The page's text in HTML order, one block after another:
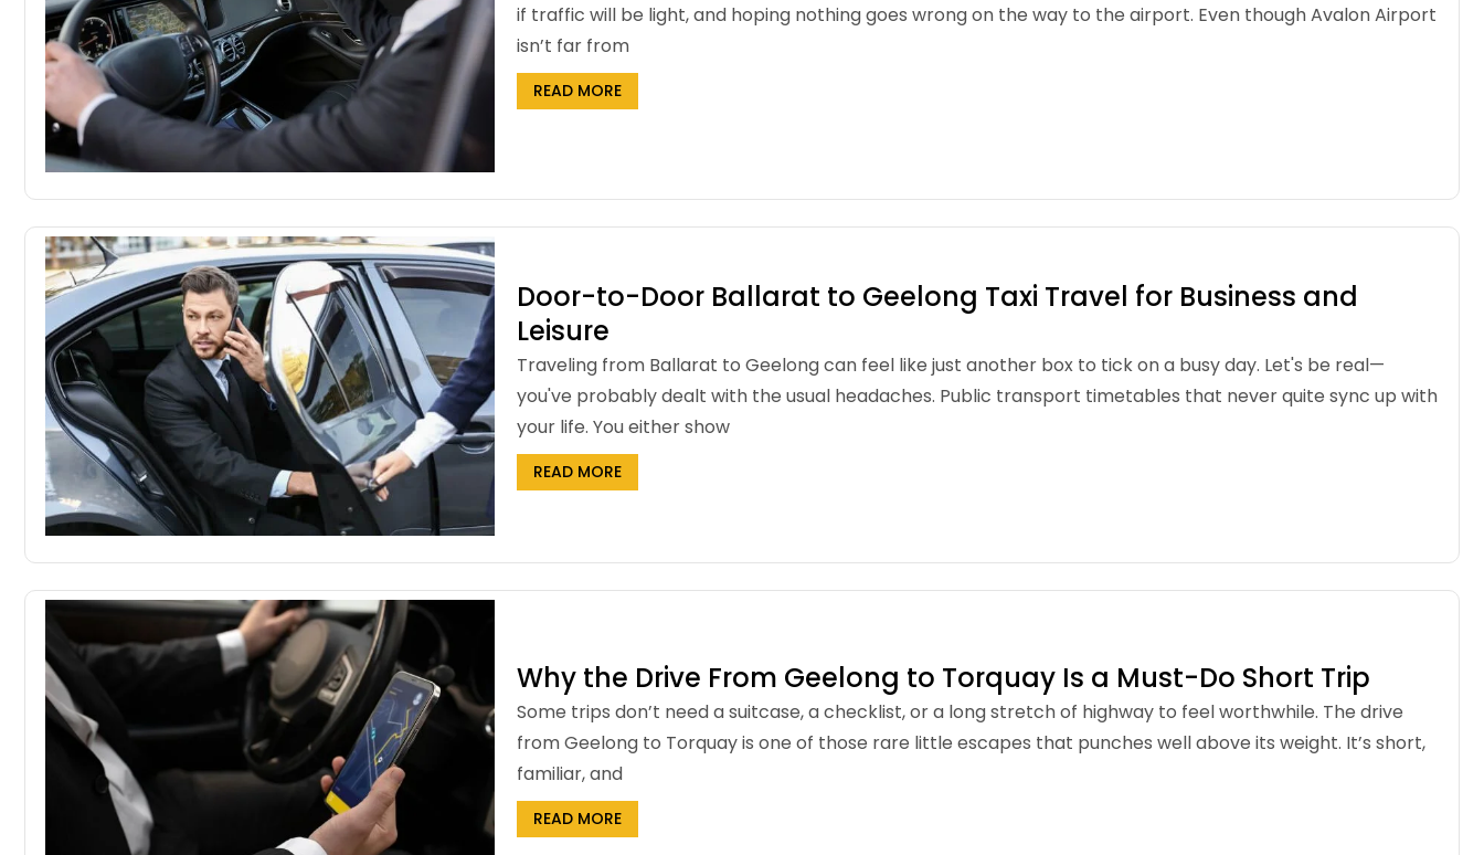
if traffic will be light, and hoping nothing goes wrong on the way to the airport. Even though Avalon Airport
isn’t far from
READ MORE
Door-to-Door Ballarat to Geelong Taxi Travel for Business and
Leisure
Traveling from Ballarat to Geelong can feel like just another box to tick on a busy day. Let's be real—
you've probably dealt with the usual headaches. Public transport timetables that never quite sync up with
your life. You either show
READ MORE
Why the Drive From Geelong to Torquay Is a Must-Do Short Trip
Some trips don’t need a suitcase, a checklist, or a long stretch of highway to feel worthwhile. The drive
from Geelong to Torquay is one of those rare little escapes that punches well above its weight. It’s short,
familiar, and
READ MORE